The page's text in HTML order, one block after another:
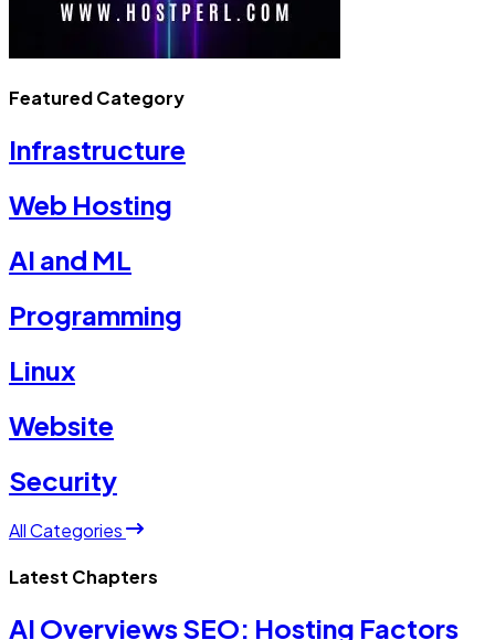
Featured Category
Infrastructure
Web Hosting
AI and ML
Programming
Linux
Website
Security
All Categories
Latest Chapters
AI Overviews SEO: Hosting Factors